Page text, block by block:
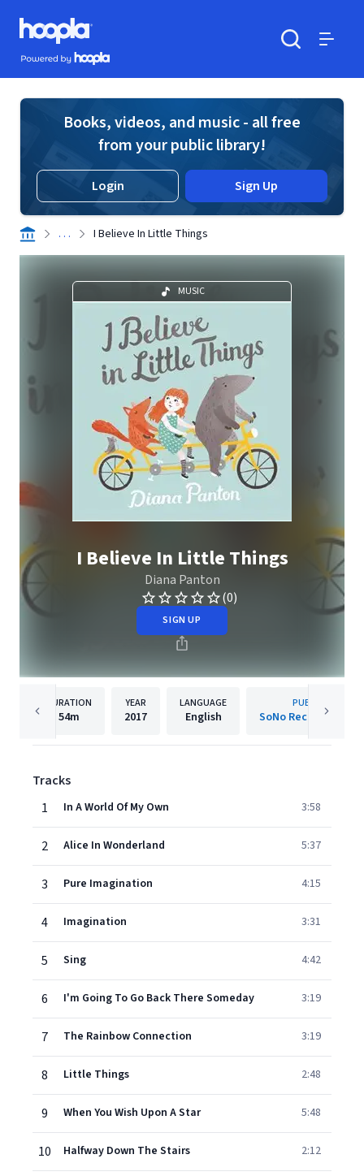
Skip to main content
Hoopla logo
Powered by Hoopla
Books, videos, and music - all free
from your public library!
Login Sign Up
. . . I Believe In Little Things
MUSIC
I Believe In Little Things
Diana Panton
(0)
SIGN UP
DURATION
54m
YEAR
2017
LANGUAGE
English
PUBLISHER
SoNo Recording
Tracks
1
In A World Of My Own 3:58
2 Alice In Wonderland 5:37
3 Pure Imagination 4:15
4 Imagination 3:31
5 Sing 4:42
6 I'm Going To Go Back There Someday 3:19
7 The Rainbow Connection 3:19
8 Little Things 2:48
9 When You Wish Upon A Star 5:48
10 Halfway Down The Stairs 2:12